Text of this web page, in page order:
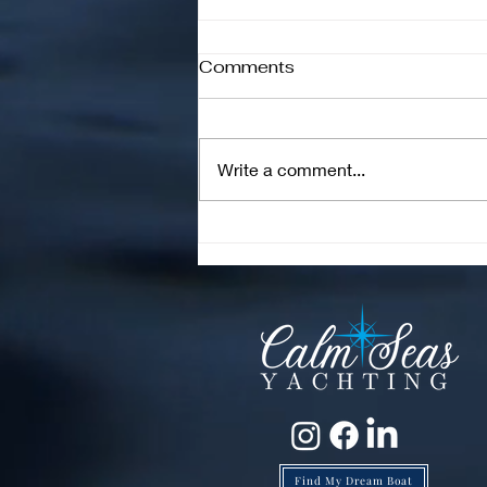
a Boat Bad? The Truth
Comments
Write a comment...
Find My Dream Boat